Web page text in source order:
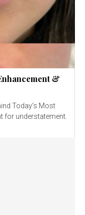
&
Today’s Most
for understatement.